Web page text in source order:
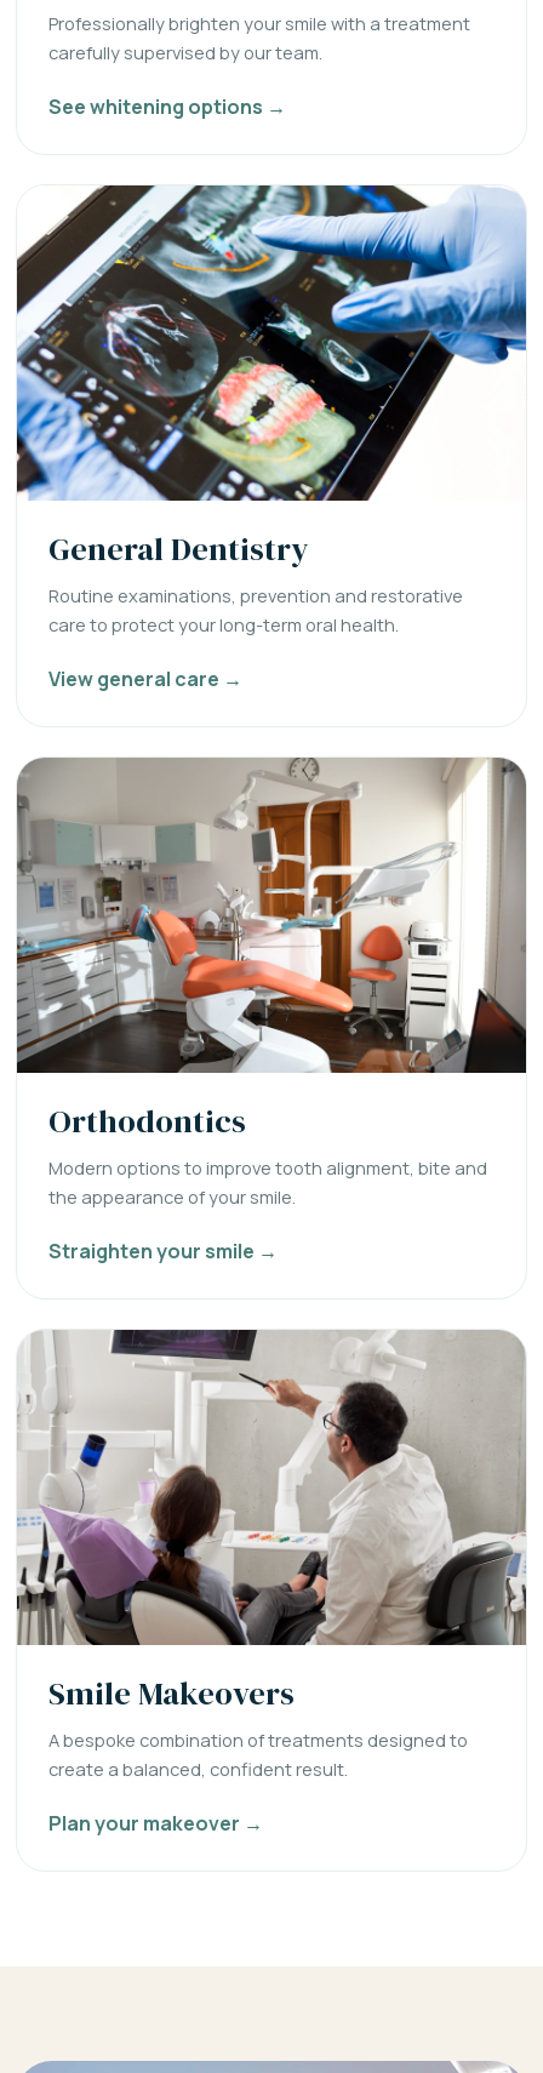
Professionally brighten your smile with a treatment
carefully supervised by our team.
See whitening options →
General Dentistry
Routine examinations, prevention and restorative
care to protect your long-term oral health.
View general care →
Orthodontics
Modern options to improve tooth alignment, bite and
the appearance of your smile.
Straighten your smile →
Smile Makeovers
A bespoke combination of treatments designed to
create a balanced, confident result.
Plan your makeover →